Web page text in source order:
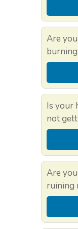
Are you
Is your
not
Are you
ruining